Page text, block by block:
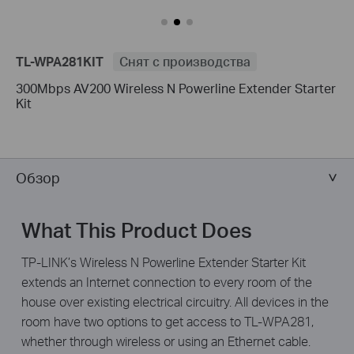
TL-WPA281KIT
Снят с производства
300Mbps AV200 Wireless N Powerline Extender Starter
Kit
Обзор
What This Product Does
TP-LINK’s Wireless N Powerline Extender Starter Kit
extends an Internet connection to every room of the
house over existing electrical circuitry. All devices in the
room have two options to get access to TL-WPA281,
whether through wireless or using an Ethernet cable.